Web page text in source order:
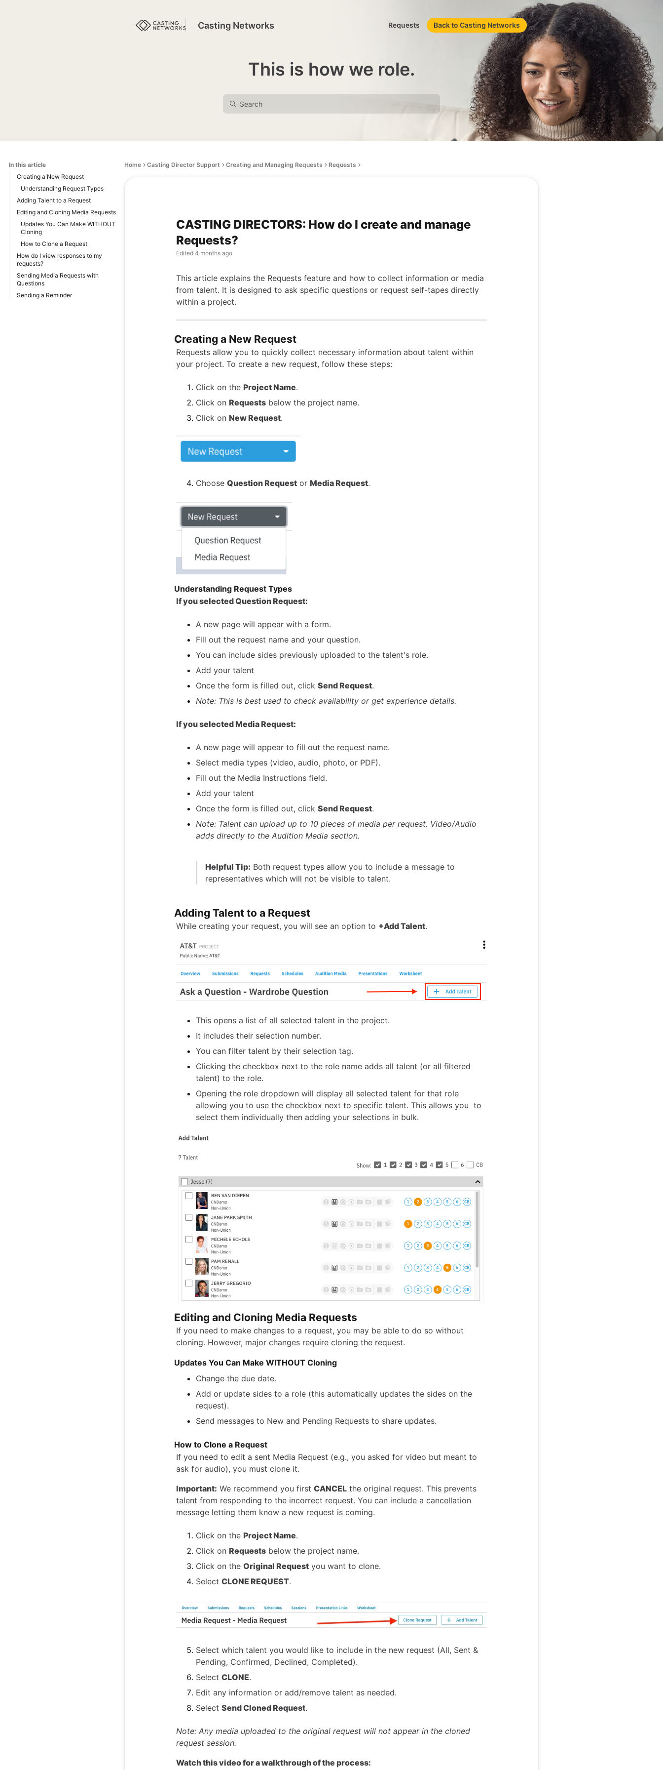
Casting Networks Requests Back to Casting Networks
This is how we role.
In this article
Creating a New Request
Understanding Request Types
Adding Talent to a Request
Editing and Cloning Media Requests
Updates You Can Make WITHOUT
Cloning
How to Clone a Request
How do I view responses to my
requests?
Sending Media Requests with
Questions
Sending a Reminder
Home Casting Director Support Creating and Managing Requests Requests
CASTING DIRECTORS: How do I create and manage
Requests?
Edited 4 months ago
This article explains the Requests feature and how to collect information or media
from talent. It is designed to ask specific questions or request self-tapes directly
within a project.
Creating a New Request
Requests allow you to quickly collect necessary information about talent within
your project. To create a new request, follow these steps:
Click on the Project Name.
Click on Requests below the project name.
Click on New Request.
Choose Question Request or Media Request.
Understanding Request Types
If you selected Question Request:
A new page will appear with a form.
Fill out the request name and your question.
You can include sides previously uploaded to the talent's role.
Add your talent
Once the form is filled out, click Send Request.
Note: This is best used to check availability or get experience details.
If you selected Media Request:
A new page will appear to fill out the request name.
Select media types (video, audio, photo, or PDF).
Fill out the Media Instructions field.
Add your talent
Once the form is filled out, click Send Request.
Note: Talent can upload up to 10 pieces of media per request. Video/Audio
adds directly to the Audition Media section.
Helpful Tip: Both request types allow you to include a message to
representatives which will not be visible to talent.
Adding Talent to a Request
While creating your request, you will see an option to +Add Talent.
This opens a list of all selected talent in the project.
It includes their selection number.
You can filter talent by their selection tag.
Clicking the checkbox next to the role name adds all talent (or all filtered
talent) to the role.
Opening the role dropdown will display all selected talent for that role
allowing you to use the checkbox next to specific talent. This allows you to
select them individually then adding your selections in bulk.
Editing and Cloning Media Requests
If you need to make changes to a request, you may be able to do so without
cloning. However, major changes require cloning the request.
Updates You Can Make WITHOUT Cloning
Change the due date.
Add or update sides to a role (this automatically updates the sides on the
request).
Send messages to New and Pending Requests to share updates.
How to Clone a Request
If you need to edit a sent Media Request (e.g., you asked for video but meant to
ask for audio), you must clone it.
Important: We recommend you first CANCEL the original request. This prevents
talent from responding to the incorrect request. You can include a cancellation
message letting them know a new request is coming.
Click on the Project Name.
Click on Requests below the project name.
Click on the Original Request you want to clone.
Select CLONE REQUEST.
Select which talent you would like to include in the new request (All, Sent &
Pending, Confirmed, Declined, Completed).
Select CLONE.
Edit any information or add/remove talent as needed.
Select Send Cloned Request.
Note: Any media uploaded to the original request will not appear in the cloned
request session.
Watch this video for a walkthrough of the process: